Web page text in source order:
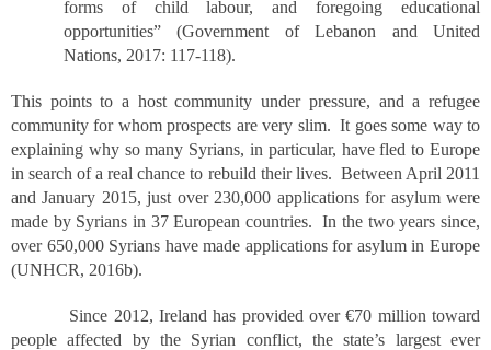
forms of child labour, and foregoing educational
opportunities” (Government of Lebanon and United
Nations, 2017: 117-118).
This points to a host community under pressure, and a refugee
community for whom prospects are very slim. It goes some way to
explaining why so many Syrians, in particular, have fled to Europe
in search of a real chance to rebuild their lives. Between April 2011
and January 2015, just over 230,000 applications for asylum were
made by Syrians in 37 European countries. In the two years since,
over 650,000 Syrians have made applications for asylum in Europe
(UNHCR, 2016b).
Since 2012, Ireland has provided over €70 million toward
people affected by the Syrian conflict, the state’s largest ever